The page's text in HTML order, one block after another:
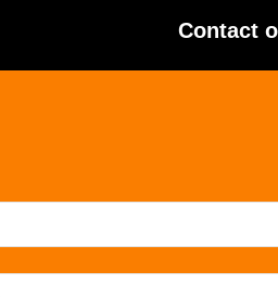
Contact